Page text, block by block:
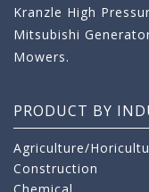
Kranzle High
Mitsubishi
Mowers.
PRODUCT BY
Agriculture/
Construction